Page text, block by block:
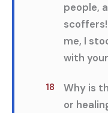
people,
me, I
with
18
Why is
or